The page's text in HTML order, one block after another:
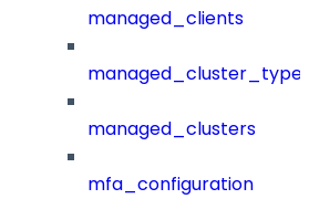
managed_clients
managed_clusters
mfa_configuration